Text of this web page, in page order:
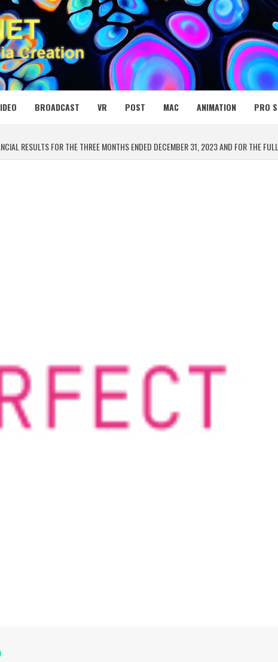
MEDIA
BROADCAST VR POST MAC ANIMATION PRO
RESULTS FOR THE THREE MONTHS ENDED DECEMBER 31, 2023 AND FOR THE